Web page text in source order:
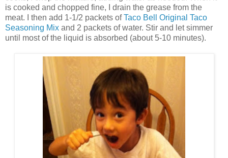
is cooked and chopped fine, I drain the grease from the
meat. I then add 1-1/2 packets ofTaco Bell Original Taco
Seasoning Mix and 2 packets of water. Stir and let simmer
until most of the liquid is absorbed (about 5-10 minutes).